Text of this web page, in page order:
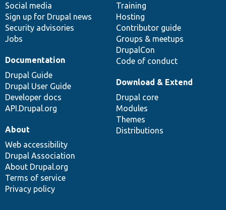
Social media
Sign up for Drupal news
Security advisories
Jobs
Training
Hosting
Contributor guide
Groups & meetups
DrupalCon
Code of conduct
Documentation
Drupal Guide
Drupal User Guide
Developer docs
API.Drupal.org
base
Download & Extend
Drupal core
Modules
Themes
Distributions
community
About
Web accessibility
Drupal Association
About Drupal.org
Terms of service
Privacy policy